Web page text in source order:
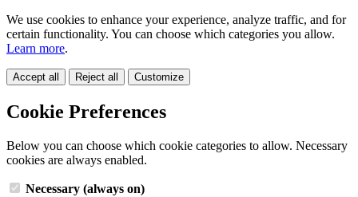
We use cookies to enhance your experience, analyze traffic, and for
certain functionality. You can choose which categories you allow.
Learn more.
Accept all Reject all Customize
Cookie Preferences
Below you can choose which cookie categories to allow. Necessary
cookies are always enabled.
Necessary (always on)